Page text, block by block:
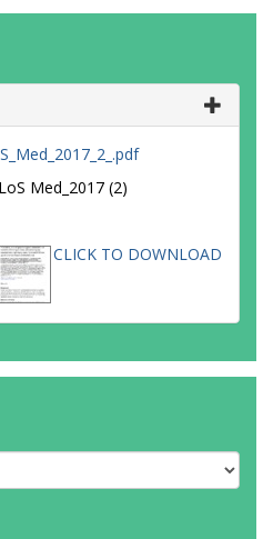
Med_2017 (2)
CLICK TO DOWNLOAD